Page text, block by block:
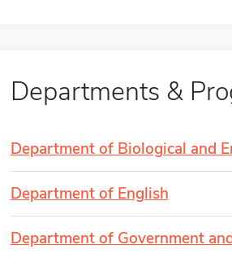
Departments &
Department of Biological and
Department of English
Department of Government